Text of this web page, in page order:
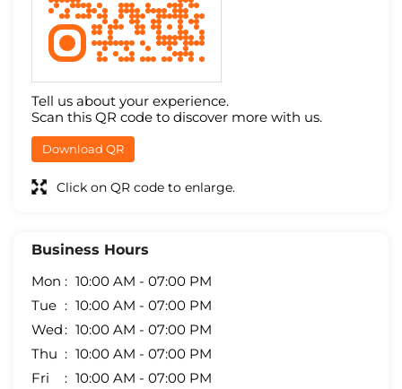
Tell us about your experience.
Scan this QR code to discover more with us.
Download QR
Click on QR code to enlarge.
Business Hours
Mon
10:00 AM - 07:00 PM
Tue
10:00 AM - 07:00 PM
Wed
10:00 AM - 07:00 PM
Thu
10:00 AM - 07:00 PM
Fri
10:00 AM - 07:00 PM